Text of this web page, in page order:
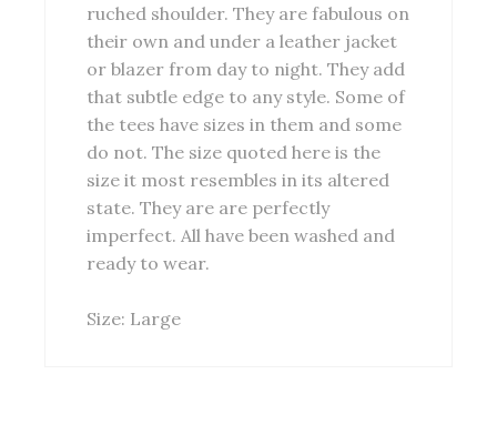
ruched shoulder. They are fabulous on
their own and under a leather jacket
or blazer from day to night. They add
that subtle edge to any style. Some of
the tees have sizes in them and some
do not. The size quoted here is the
size it most resembles in its altered
state. They are are perfectly
imperfect. All have been washed and
ready to wear.
Size: Large